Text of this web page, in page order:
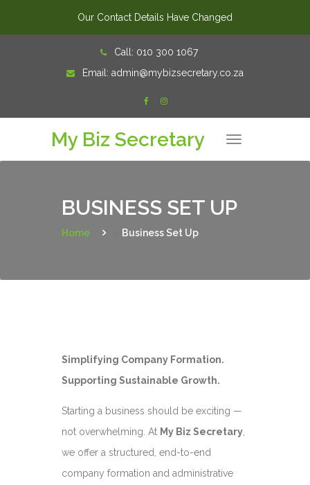
Our Contact Details Have Changed
Call: 010 300 1067
Email: admin@mybizsecretary.co.za
T
a
My Biz Secretary
BUSINESS SET UP
Home Business Set Up
Simplifying Company Formation.
Supporting Sustainable Growth.
Starting a business should be exciting —
not overwhelming. At My Biz Secretary
we offer a structured, end-to-end
company formation and administrative